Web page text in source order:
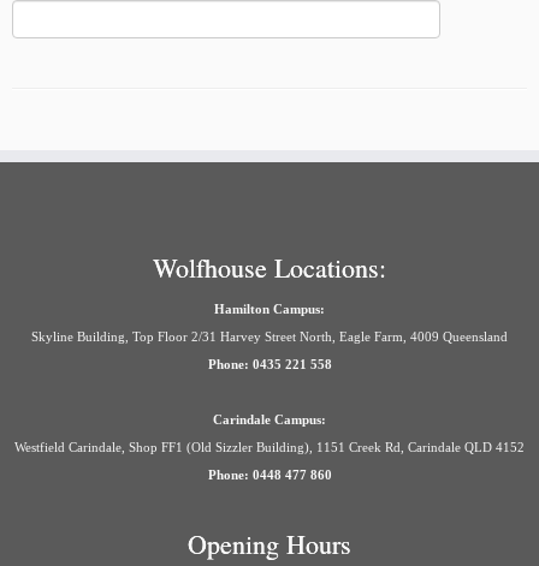
Wolfhouse Locations:
Hamilton Campus:
Skyline Building, Top Floor 2/31 Harvey Street North, Eagle Farm, 4009 Queensland
Phone: 0435 221 558
Carindale Campus:
Westfield Carindale, Shop FF1 (Old Sizzler Building), 1151 Creek Rd, Carindale QLD 4152
Phone: 0448 477 860
Opening Hours